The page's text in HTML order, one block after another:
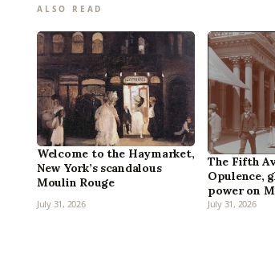
ALSO READ
Welcome to the Haymarket,
New York’s scandalous
Moulin Rouge
July 31, 2026
The Fifth
Opulence,
power on
July 31, 2026